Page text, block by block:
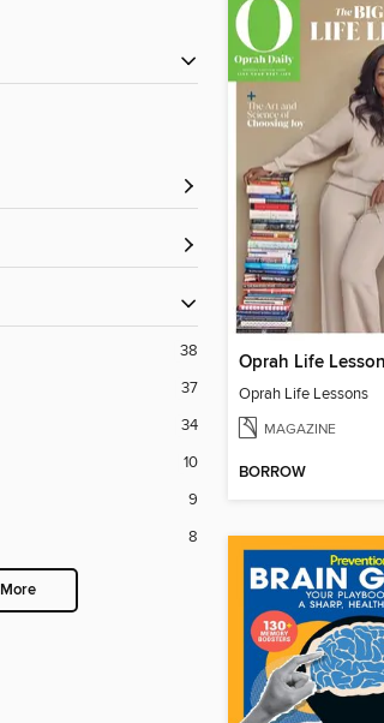
38
37
34
10
9
8
More
Oprah Life
Oprah Life Lessons
MAGAZINE
BORROW